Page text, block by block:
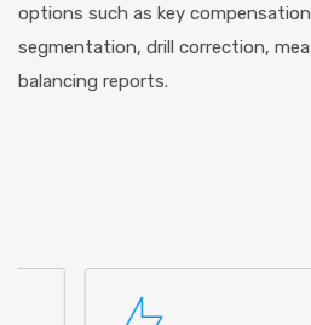
options such as key
segmentation, drill correction,
balancing reports.